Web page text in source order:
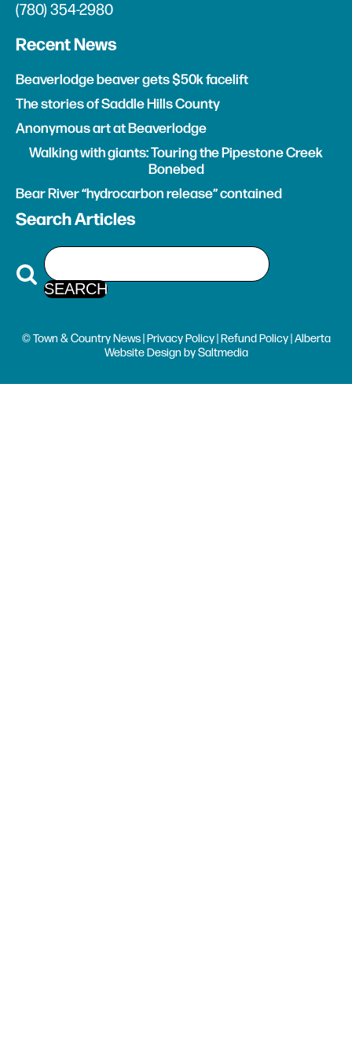
(780) 354-2980
Recent News
Beaverlodge beaver gets $50k facelift
The stories of Saddle Hills County
Anonymous art at Beaverlodge
Walking with giants: Touring the Pipestone Creek
Bonebed
Bear River “hydrocarbon release” contained
Search Articles
© Town & Country News |Privacy Policy|Refund Policy| Alberta
Website Design bySaltmedia